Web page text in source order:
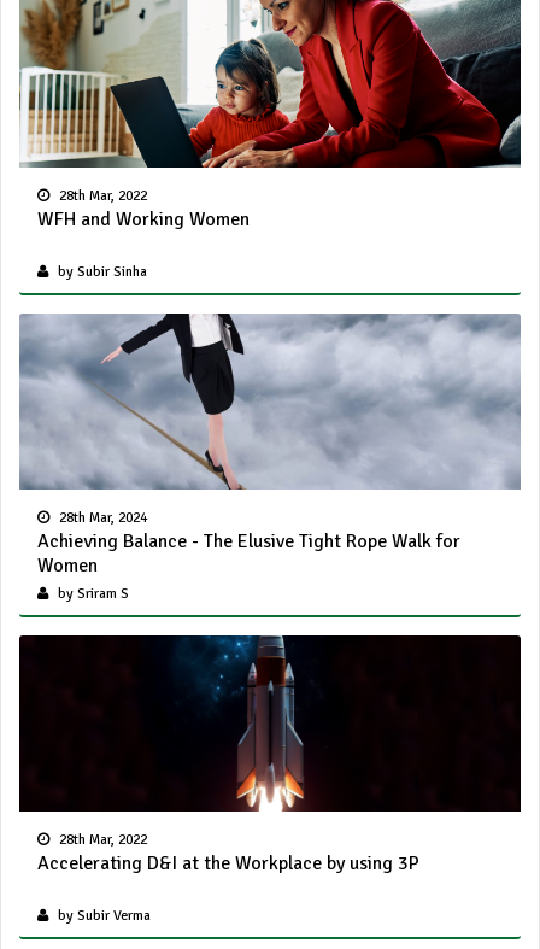
28th Mar, 2022
WFH and Working Women
by Subir Sinha
28th Mar, 2024
Achieving Balance - The Elusive Tight Rope Walk for
Women
by Sriram S
28th Mar, 2022
Accelerating D&I at the Workplace by using 3P
by Subir Verma